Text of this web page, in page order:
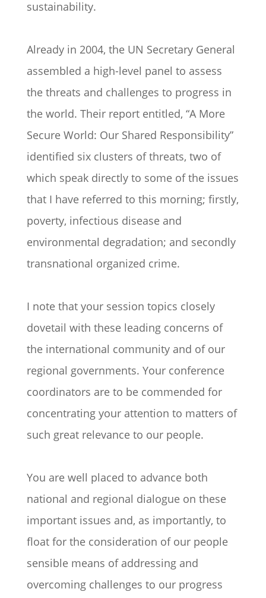
sustainability.
Already in 2004, the UN Secretary General
assembled a high-level panel to assess
the threats and challenges to progress in
the world. Their report entitled, “A More
Secure World: Our Shared Responsibility”
identified six clusters of threats, two of
which speak directly to some of the issues
that I have referred to this morning; firstly,
poverty, infectious disease and
environmental degradation; and secondly
transnational organized crime.
I note that your session topics closely
dovetail with these leading concerns of
the international community and of our
regional governments. Your conference
coordinators are to be commended for
concentrating your attention to matters of
such great relevance to our people.
You are well placed to advance both
national and regional dialogue on these
important issues and, as importantly, to
float for the consideration of our people
sensible means of addressing and
overcoming challenges to our progress